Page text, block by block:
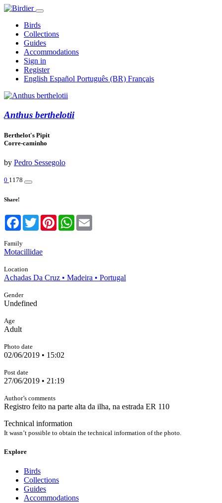
Birds
Collections
Guides
Accommodations
Sign in
Register
English Español Português (BR) Français
Anthus berthelotii
Berthelot's Pipit
Corre-caminho
by Pedro Sessegolo
0 1178
Share!
Facebook
TwitterPinterestWhatsApp
Family
Motacillidae
Location
Achadas Da Cruz • Madeira • Portugal
Gender
Undefined
Age
Adult
Photo date
02/06/2019 • 15:02
Post date
27/06/2019 • 21:19
Author’s comments
Registro feito na parte alta da ilha, na estrada ER 110
Technical information
It wasn’t possible to obtain the technical information of the photo.
Explore
Birds
Collections
Guides
Accommodations